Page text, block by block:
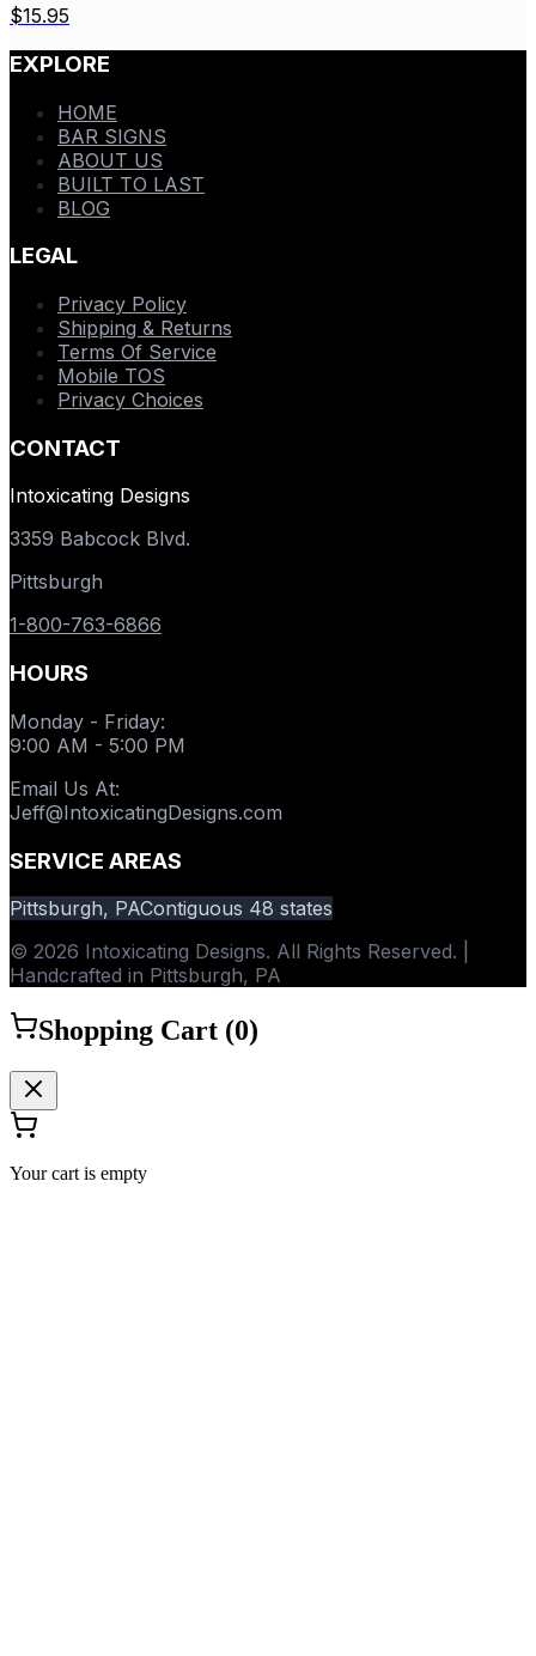
$15.95
EXPLORE
HOME
BAR SIGNS
ABOUT US
BUILT TO LAST
BLOG
LEGAL
Privacy Policy
Shipping & Returns
Terms Of Service
Mobile TOS
Privacy Choices
CONTACT
Intoxicating Designs
3359 Babcock Blvd.
Pittsburgh
1-800-763-6866
HOURS
Monday - Friday:
9:00 AM - 5:00 PM
Email Us At:
Jeff@IntoxicatingDesigns.com
SERVICE AREAS
Pittsburgh, PAContiguous 48 states
© 2026 Intoxicating Designs. All Rights Reserved. |
Handcrafted in Pittsburgh, PA
Shopping Cart (0)
Your cart is empty